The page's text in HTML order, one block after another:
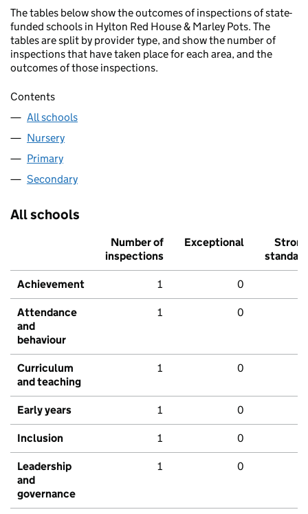
The tables below show the outcomes of inspections of state-
funded schools in Hylton Red House & Marley Pots. The
tables are split by provider type, and show the number of
inspections that have taken place for each area, and the
outcomes of those inspections.
Contents
All schools
Nursery
Primary
Secondary
All schools
Number of
inspections
Exceptional
Strong
standard
Achievement 1 0
Attendance
and
behaviour
1 0
Curriculum
and teaching
1 0
Early years 1 0
Inclusion 1 0
Leadership
and
governance
1 0